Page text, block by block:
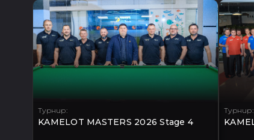
Турнир:
KAMELOT MASTERS 2026 Stage 4
Турнир: